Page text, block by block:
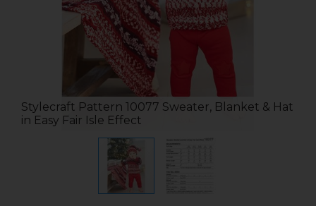
Stylecraft Pattern 10077 Sweater, Blanket & Hat
in Easy Fair Isle Effect